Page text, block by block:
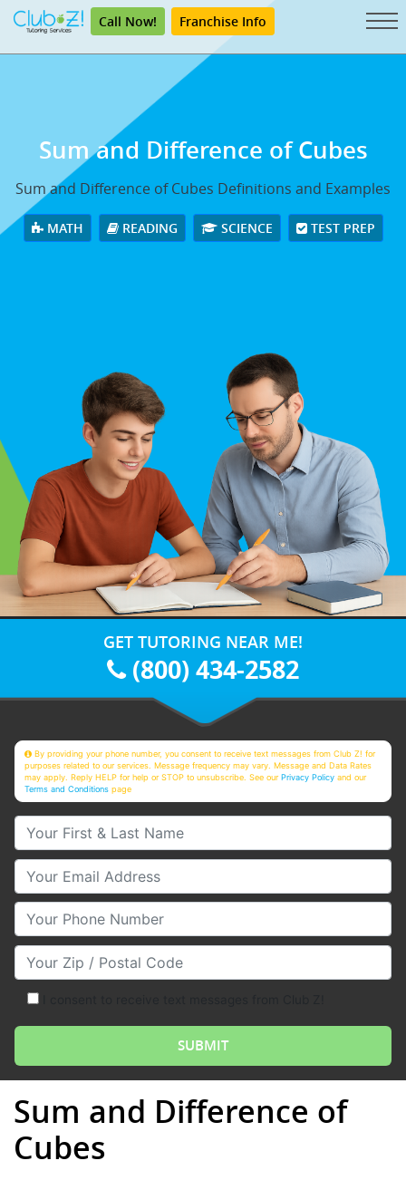
Call Now! Franchise Info
Sum and Difference of Cubes
Sum and Difference of Cubes Definitions and Examples
MATH READING SCIENCE TEST PREP
GET TUTORING NEAR ME!
(800) 434-2582
By providing your phone number, you consent to receive text messages from Club Z! for
purposes related to our services. Message frequency may vary. Message and Data Rates
may apply. Reply HELP for help or STOP to unsubscribe. See ourPrivacy Policy and our
Terms and Conditions page
Your First & Last Name
Your Email
Your Phone Number
Your Zip/Postal Code
Sum and Difference of
Cubes